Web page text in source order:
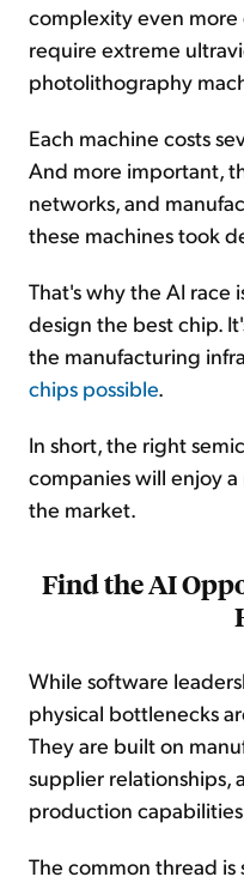
complexity even
require extreme
photolithography
Each machine costs
And more important,
networks, and
these machines took
That's why the AI race
design the best chip.
the manufacturing
chips possible.
In short, the right
companies will enjoy
the market.
Find the AI
While software
physical bottlenecks
They are built on
supplier relationships,
production
The common thread